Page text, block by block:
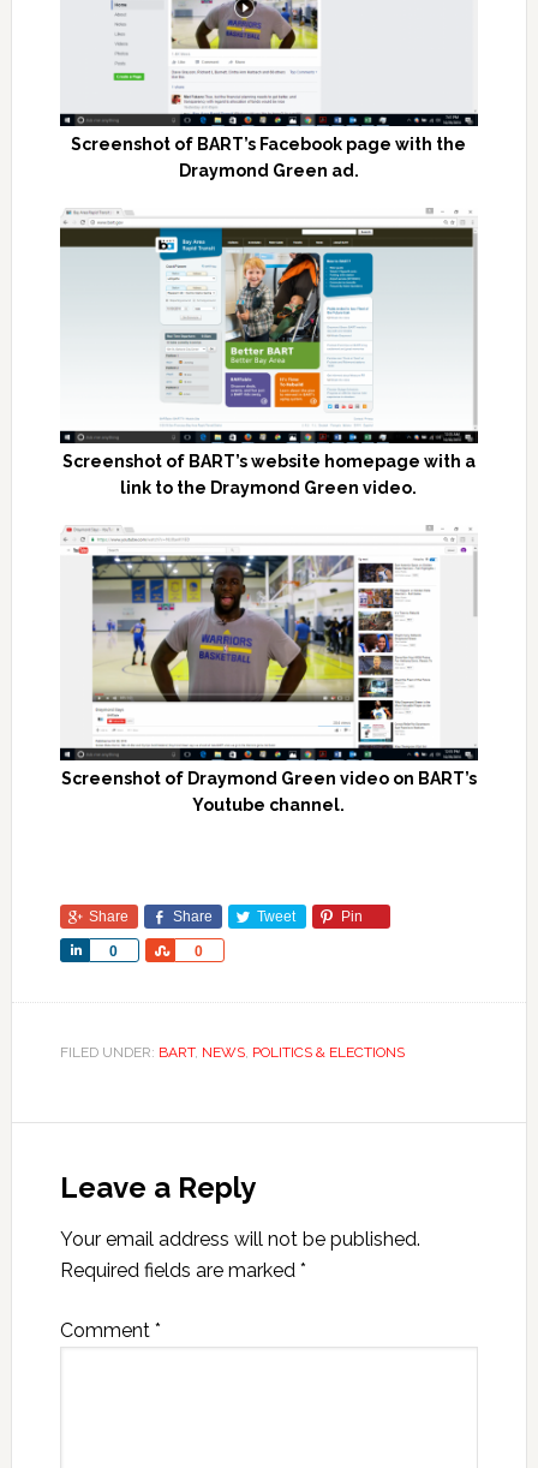
Screenshot of BART’s Facebook page with the
Draymond Green ad.
Screenshot of BART’s website homepage with a
link to the Draymond Green video.
Screenshot of Draymond Green video on BART’s
Youtube channel.
Share Share Tweet Pin
0
Share 0
Share
FILED UNDER: BART, NEWS, POLITICS & ELECTIONS
Leave a Reply
Your email address will not be published.
Required fields are marked *
Comment *